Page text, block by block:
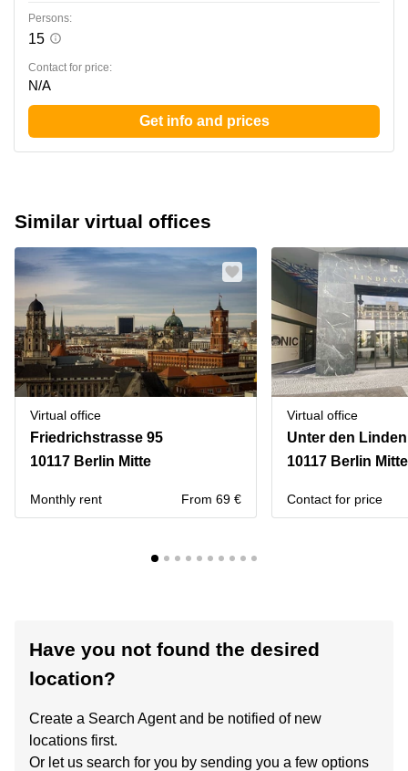
Persons:
15
Contact for price:
N/A
Get info and prices
Similar virtual offices
Virtual office
Friedrichstrasse 95
10117 Berlin Mitte
Monthly rent From 69 €
Virtual office
Unter den
10117 Berlin Mitte
Contact for price
Have you not found the desired
location?
Create a Search Agent and be notified of new
locations first.
Or let us search for you by sending you a few options